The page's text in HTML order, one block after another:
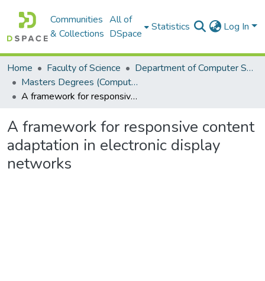
Communities
& Collections
All of
DSpace
Statistics Log In
Home Faculty of Science
Department of Computer Science
Masters Degrees (Computer Science)
A framework for responsive content adaptation in electronic display networks
A framework for responsive content
adaptation in electronic display
networks